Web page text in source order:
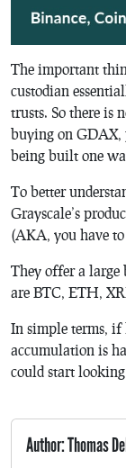
The important
custodian
trusts. So there is
buying on GDAX,
being built one
To better
Grayscale’s
(AKA, you have
They offer a large
are BTC, ETH,
In simple terms,
accumulation is
could start
Author: Thomas